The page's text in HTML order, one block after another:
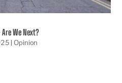
Are We Next?
|Opinion